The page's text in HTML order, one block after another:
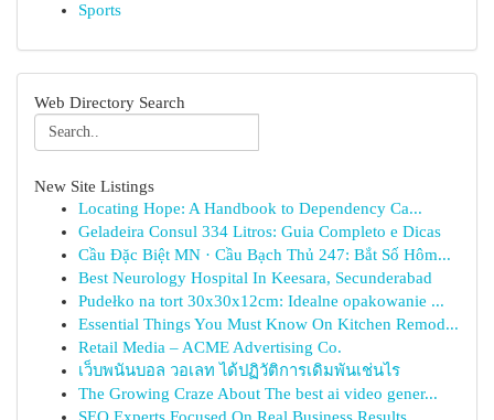
Sports
Web Directory Search
New Site Listings
Locating Hope: A Handbook to Dependency Ca...
Geladeira Consul 334 Litros: Guia Completo e Dicas
Cầu Đặc Biệt MN · Cầu Bạch Thủ 247: Bắt Số Hôm...
Best Neurology Hospital In Keesara, Secunderabad
Pudełko na tort 30x30x12cm: Idealne opakowanie ...
Essential Things You Must Know On Kitchen Remod...
Retail Media – ACME Advertising Co.
เว็บพนันบอล วอเลท ได้ปฏิวัติการเดิมพันเช่นไร
The Growing Craze About The best ai video gener...